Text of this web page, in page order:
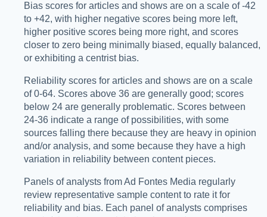
Bias scores for articles and shows are on a scale of -42
to +42, with higher negative scores being more left,
higher positive scores being more right, and scores
closer to zero being minimally biased, equally balanced,
or exhibiting a centrist bias.
Reliability scores for articles and shows are on a scale
of 0-64. Scores above 36 are generally good; scores
below 24 are generally problematic. Scores between
24-36 indicate a range of possibilities, with some
sources falling there because they are heavy in opinion
and/or analysis, and some because they have a high
variation in reliability between content pieces.
Panels of analysts from Ad Fontes Media regularly
review representative sample content to rate it for
reliability and bias. Each panel of analysts comprises